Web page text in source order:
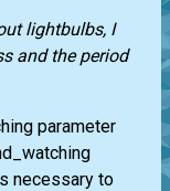
lightbulbs, I
and the period
parameter
necessary to